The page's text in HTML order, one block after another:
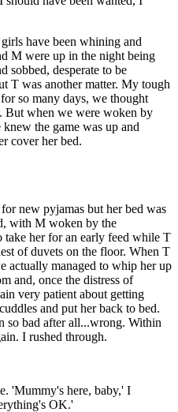
have been whining and
M were up in the night being
sobbed, desperate to be
T was another matter. My tough
so many days, we thought
But when we were woken by
the game was up and
cover her bed.
new pyjamas but her bed was
with M woken by the
take her for an early feed while T
of duvets on the floor. When T
actually managed to whip her up
and, once the distress of
very patient about getting
and put her back to bed.
so bad after all...wrong. Within
I rushed through.
'Mummy's here, baby,' I
OK.'